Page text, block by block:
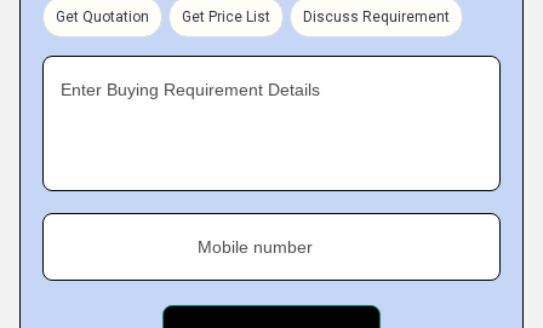
Get Quotation Get Price List Discuss Requirement
Enter Buying Requirement Details
Mobile number